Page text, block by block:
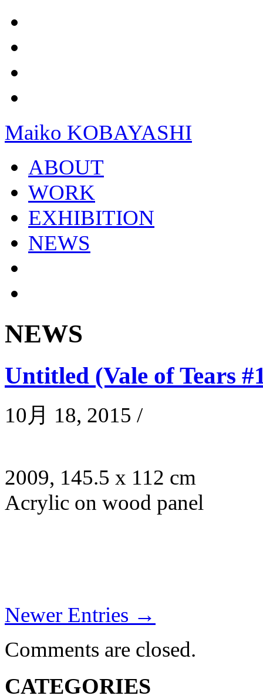
Maiko KOBAYASHI
ABOUT
WORK
EXHIBITION
NEWS
NEWS
Untitled (Vale of Tears
10月 18, 2015 /
2009, 145.5 x 112 cm
Acrylic on wood panel
Newer Entries →
Comments are closed.
CATEGORIES